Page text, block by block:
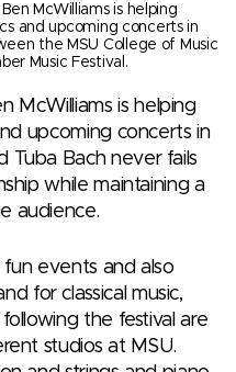
McWilliams is helping
and upcoming concerts in
the MSU College of Music
Music Festival.
McWilliams is helping
upcoming concerts in
Tuba Bach never fails
while maintaining a
audience.
fun events and also
for classical music,
the festival are
studios at MSU.